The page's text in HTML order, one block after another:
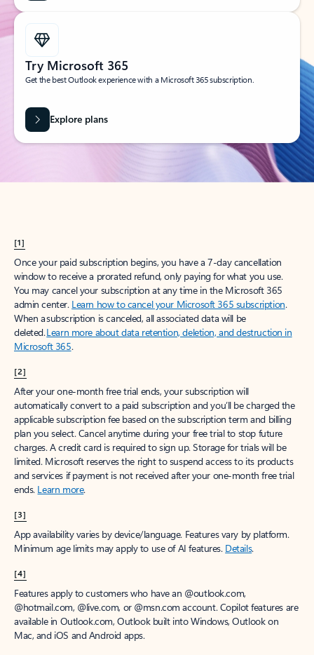
Try Microsoft 365
Get the best Outlook experience with a Microsoft 365 subscription.
Explore plans
[1]
Once your paid subscription begins, you have a 7-day cancellation
window to receive a prorated refund, only paying for what you use.
You may cancel your subscription at any time in the Microsoft 365
admin center. Learn how to cancel your Microsoft 365 subscription.
When a subscription is canceled, all associated data will be
deleted.Learn more about data retention, deletion, and destruction in
Microsoft 365.
[2]
After your one-month free trial ends, your subscription will
automatically convert to a paid subscription and you’ll be charged the
applicable subscription fee based on the subscription term and billing
plan you select. Cancel anytime during your free trial to stop future
charges. A credit card is required to sign up. Storage for trials will be
limited. Microsoft reserves the right to suspend access to its products
and services if payment is not received after your one-month free trial
ends. Learn more.
[3]
App availability varies by device/language. Features vary by platform.
Minimum age limits may apply to use of AI features. Details.
[4]
Features apply to customers who have an @outlook.com,
@hotmail.com, @live.com, or @msn.com account. Copilot features are
available in Outlook.com, Outlook built into Windows, Outlook on
Mac, and iOS and Android apps.